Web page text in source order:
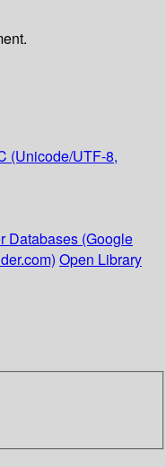
(Unicode/UTF-8,
Databases (Google
Open Library